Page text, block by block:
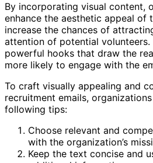
By incorporating visual content,
enhance the aesthetic appeal of
increase the chances of
attention of potential volunteers.
powerful hooks that draw the
more likely to engage with the
To craft visually appealing and
recruitment emails,
following tips:
Choose relevant and
with the organization’s
Keep the text concise and